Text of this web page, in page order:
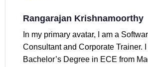
Rangarajan Krishnamoorthy
In my primary avatar, I am a
Consultant and Corporate Trainer.
Bachelor’s Degree in ECE from